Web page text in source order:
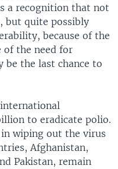
a recognition that not
but quite possibly
because of the
of the need for
the last chance to
to eradicate polio.
in wiping out the virus
Afghanistan,
Pakistan, remain